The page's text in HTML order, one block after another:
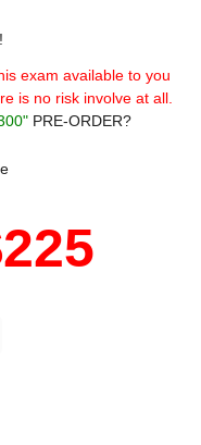
exam available to you
is no risk involve at all.
PRE-ORDER?